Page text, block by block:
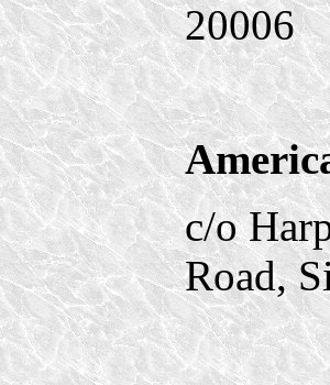
20006
c/o
Road,